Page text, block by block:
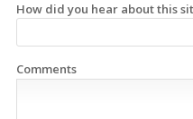
How did you hear about this
Comments